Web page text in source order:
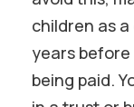
children as
years
being paid.